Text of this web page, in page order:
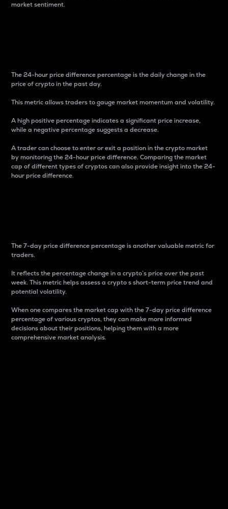
market sentiment.
The 24-hour price difference percentage is the daily change in the
price of crypto in the past day.
This metric allows traders to gauge market momentum and volatility.
A high positive percentage indicates a significant price increase,
while a negative percentage suggests a decrease.
A trader can choose to enter or exit a position in the crypto market
by monitoring the 24-hour price difference. Comparing the market
cap of different types of cryptos can also provide insight into the 24-
hour price difference.
The 7-day price difference percentage is another valuable metric for
traders.
It reflects the percentage change in a crypto’s price over the past
week. This metric helps assess a crypto s short-term price trend and
potential volatility.
When one compares the market cap with the 7-day price difference
percentage of various cryptos, they can make more informed
decisions about their positions, helping them with a more
comprehensive market analysis.